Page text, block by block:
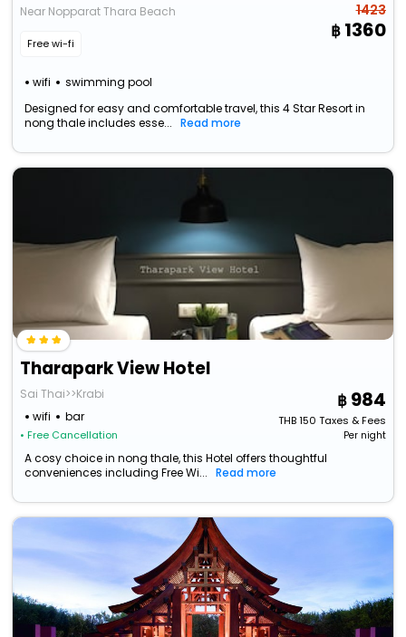
Near Nopparat Thara Beach
Free wi-fi
wifi swimming pool
1423
1360
Designed for easy and comfortable travel, this 4 Star Resort in
nong thale includes esse...
Read more
Tharapark View Hotel
Sai Thai>>Krabi
wifi
bar
• Free Cancellation
984
THB150 Taxes & Fees
Per night
A cosy choice in nong thale, this Hotel offers thoughtful
conveniences including Free Wi...
Read more